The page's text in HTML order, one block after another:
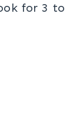
for 3 to